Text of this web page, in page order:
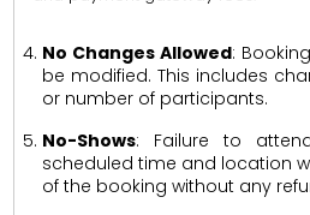
No Changes Allowed:
be modified. This includes
or number of participants.
No-Shows: Failure to
scheduled time and location
of the booking without any